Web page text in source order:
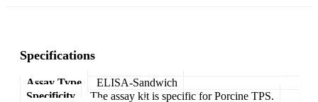
Specifications
Assay Type
ELISA-Sandwich
Specificity
The assay kit is specific for Porcine TPS.